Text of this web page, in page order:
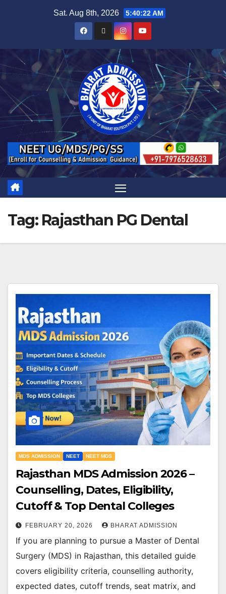
Sat. Aug 8th, 2026 5:40:22 AM
Tag: Rajasthan PG Dental
MDS ADMISSION NEET NEET MDS
Rajasthan MDS Admission 2026 –
Counselling, Dates, Eligibility,
Cutoff & Top Dental Colleges
FEBRUARY 20, 2026 BHARAT ADMISSION
If you are planning to pursue a Master of Dental
Surgery (MDS) in Rajasthan, this detailed guide
covers eligibility criteria, counselling authority,
expected dates, cutoff trends, seat matrix, and